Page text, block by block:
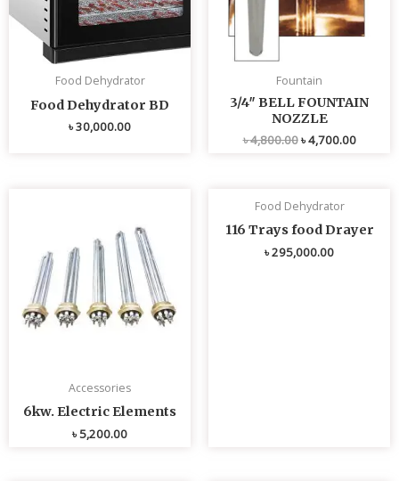
Food Dehydrator
Food Dehydrator BD
৳30,000.00
Fountain
3/4″ BELL FOUNTAIN
NOZZLE
৳4,800.00৳4,700.00
Accessories
6kw. Electric Elements
৳5,200.00
Food Dehydrator
116 Trays food Drayer
৳295,000.00